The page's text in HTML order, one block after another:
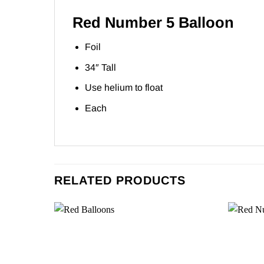
Red Number 5 Balloon
Foil
34″ Tall
Use helium to float
Each
RELATED PRODUCTS